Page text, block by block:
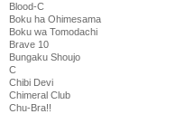
Blood-C
Boku ha Ohimesama
Boku wa Tomodachi
Brave 10
Bungaku Shoujo
C
Chibi Devi
Chimeral Club
Chu-Bra!!